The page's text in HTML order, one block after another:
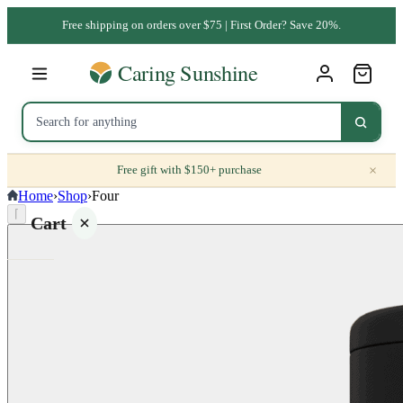
Free shipping on orders over $75 | First Order? Save 20%.
Free gift with $150+ purchase ×
Cart
Home›Shop›Four
⌈